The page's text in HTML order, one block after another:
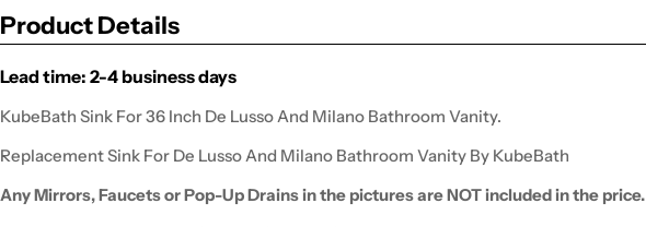
Product Details
Lead time: 2-4 business days
KubeBath Sink For 36 Inch De Lusso And Milano Bathroom Vanity.
Replacement Sink For De Lusso And Milano Bathroom Vanity By KubeBath
Any Mirrors, Faucets or Pop-Up Drains in the pictures are NOT included in the price.